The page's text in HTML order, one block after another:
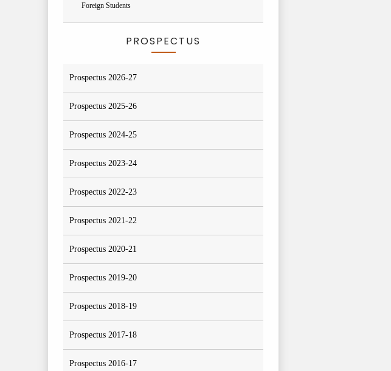
Foreign Students
PROSPECTUS
Prospectus 2026-27
Prospectus 2025-26
Prospectus 2024-25
Prospectus 2023-24
Prospectus 2022-23
Prospectus 2021-22
Prospectus 2020-21
Prospectus 2019-20
Prospectus 2018-19
Prospectus 2017-18
Prospectus 2016-17